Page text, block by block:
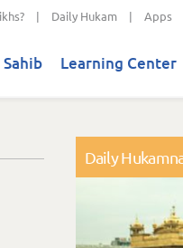
| Daily Hukam | Apps
Learning Center
Daily